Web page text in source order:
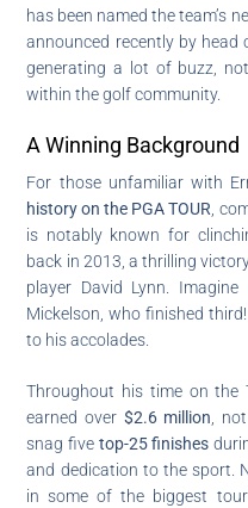
has been named the team’s
announced recently by head
generating a lot of buzz,
within the golf community.
A Winning Background
For those unfamiliar with
history on the PGA TOUR ,
is notably known for
back in 2013, a thrilling
player David Lynn.
Mickelson, who finished
to his accolades.
Throughout his time on the
earned over $2.6 million ,
snag five top-25 finishes
and dedication to the sport.
in some of the biggest